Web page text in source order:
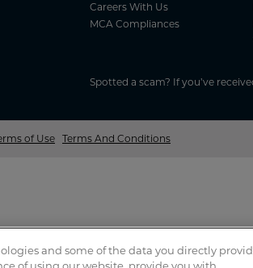
Careers With Us
MCA Compliances
Spotted a scam? If you’ve
of Use Terms And Conditions
and some of the data you directly